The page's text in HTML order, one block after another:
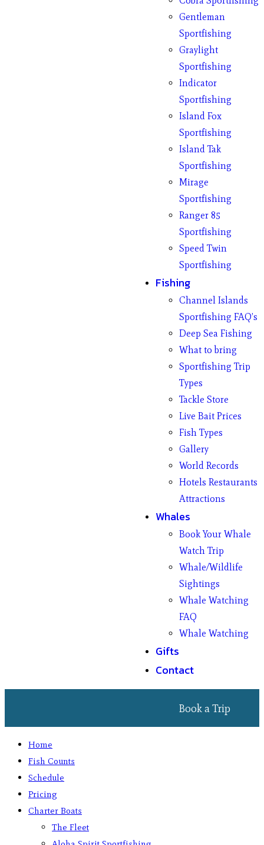
Gentleman
Sportfishing
Graylight
Sportfishing
Indicator
Sportfishing
Island Fox
Sportfishing
Island Tak
Sportfishing
Mirage
Sportfishing
Ranger 85
Sportfishing
Speed Twin
Sportfishing
Fishing
Channel Islands
Sportfishing FAQ’s
Deep Sea Fishing
What to bring
Sportfishing Trip
Types
Tackle Store
Live Bait Prices
Fish Types
Gallery
World Records
Hotels Restaurants
Attractions
Whales
Book Your Whale
Watch Trip
Whale/Wildlife
Sightings
Whale Watching
FAQ
Whale Watching
Gifts
Contact
Book a Trip
Home
Fish Counts
Schedule
Pricing
Charter Boats
The Fleet